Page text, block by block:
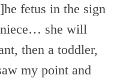
fetus in the sign
she will
then a toddler,
my point and